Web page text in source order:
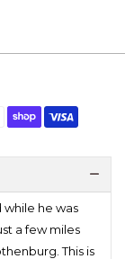
while he was
a few miles
This is